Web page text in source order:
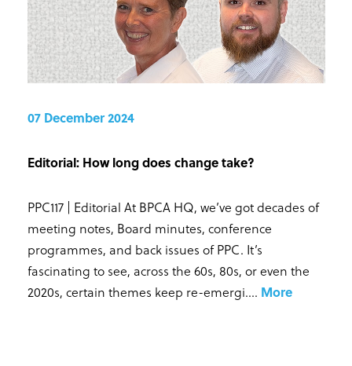
07 December 2024
Editorial: How long does change take?
PPC117 | Editorial At BPCA HQ, we’ve got decades of
meeting notes, Board minutes, conference
programmes, and back issues of PPC. It’s
fascinating to see, across the 60s, 80s, or even the
2020s, certain themes keep re-emergi.... More